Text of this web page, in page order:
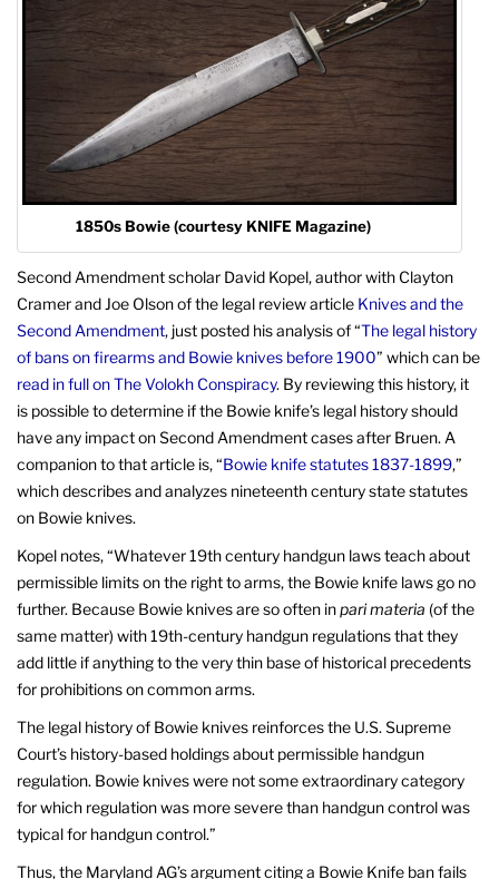
1850s Bowie (courtesy KNIFE Magazine)
Second Amendment scholar David Kopel, author with Clayton
Cramer and Joe Olson of the legal review article Knives and the
Second Amendment, just posted his analysis of “The legal history
of bans on firearms and Bowie knives before 1900” which can be
read in full on The Volokh Conspiracy. By reviewing this history, it
is possible to determine if the Bowie knife’s legal history should
have any impact on Second Amendment cases after Bruen. A
companion to that article is, “Bowie knife statutes 1837-1899,”
which describes and analyzes nineteenth century state statutes
on Bowie knives.
Kopel notes, “Whatever 19th century handgun laws teach about
permissible limits on the right to arms, the Bowie knife laws go no
further. Because Bowie knives are so often inpari materia (of the
same matter) with 19th-century handgun regulations that they
add little if anything to the very thin base of historical precedents
for prohibitions on common arms.
The legal history of Bowie knives reinforces the U.S. Supreme
Court’s history-based holdings about permissible handgun
regulation. Bowie knives were not some extraordinary category
for which regulation was more severe than handgun control was
typical for handgun control.”
Thus, the Maryland AG’s argument citing a Bowie Knife ban fails